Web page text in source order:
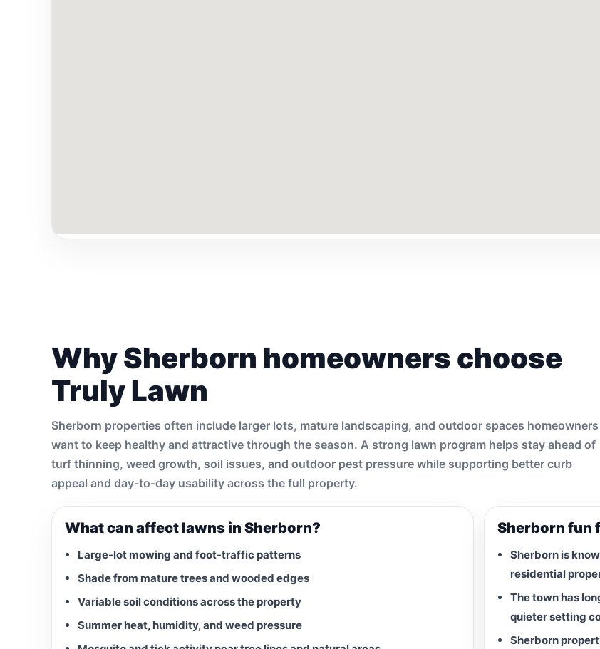
Why Sherborn homeowners choose
Truly Lawn
Sherborn properties often include larger lots, mature landscaping, and outdoor spaces homeowners
want to keep healthy and attractive through the season. A strong lawn program helps stay ahead of
turf thinning, weed growth, soil issues, and outdoor pest pressure while supporting better curb
appeal and day-to-day usability across the full property.
What can affect lawns in Sherborn?
Large-lot mowing and foot-traffic patterns
Shade from mature trees and wooded edges
Variable soil conditions across the property
Summer heat, humidity, and weed pressure
Sherborn fun
Sherborn is
residential
The town has
quieter setting
Sherborn